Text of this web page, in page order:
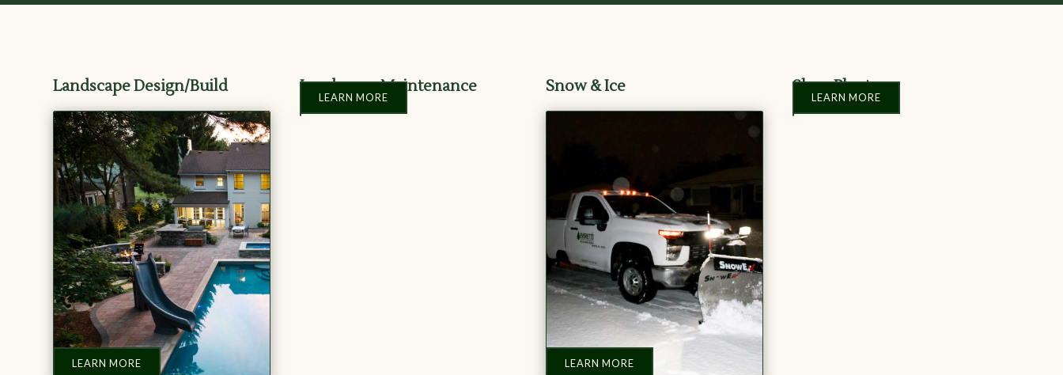
Landscape Design/Build
LEARN MORE
Landscape Maintenance
LEARN MORE
Snow & Ice
LEARN MORE
Shop Plants
LEARN MORE